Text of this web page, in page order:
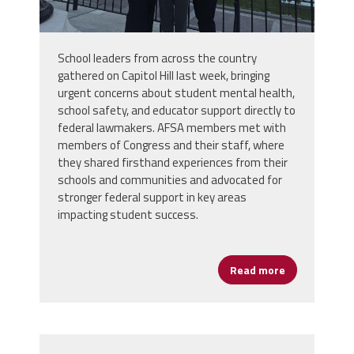
School leaders from across the country
gathered on Capitol Hill last week, bringing
urgent concerns about student mental health,
school safety, and educator support directly to
federal lawmakers. AFSA members met with
members of Congress and their staff, where
they shared firsthand experiences from their
schools and communities and advocated for
stronger federal support in key areas
impacting student success.
Read more about